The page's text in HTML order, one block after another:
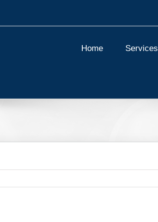
Home Services